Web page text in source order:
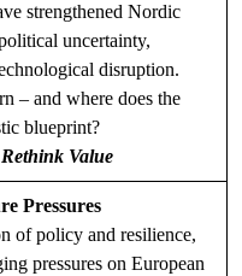
strengthened Nordic
uncertainty,
disruption.
– and where does the
blueprint?
Value
Pressures
of policy and resilience,
pressures on European